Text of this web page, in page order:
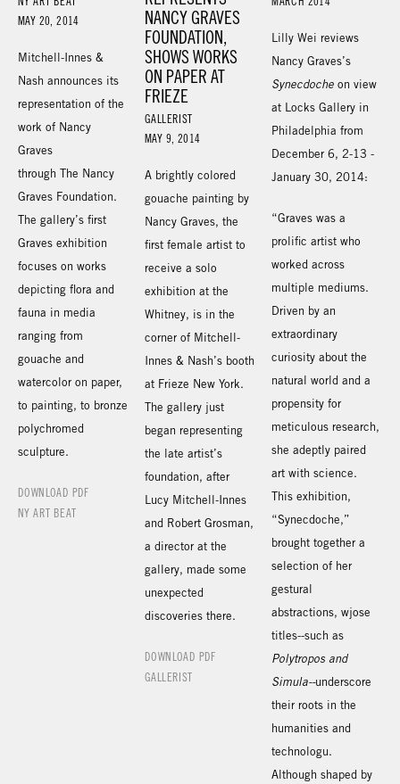
MAY 20, 2014
Mitchell-Innes &
Nash announces its
representation of the
work of Nancy
Graves
through The Nancy
Graves Foundation.
The gallery’s first
Graves exhibition
focuses on works
depicting flora and
fauna in media
ranging from
gouache and
watercolor on paper,
to painting, to bronze
polychromed
sculpture.
DOWNLOAD PDF
NY ART BEAT
NANCY GRAVES
FOUNDATION,
SHOWS WORKS
ON PAPER AT
FRIEZE
GALLERIST
MAY 9, 2014
A brightly colored
gouache painting by
Nancy Graves, the
first female artist to
receive a solo
exhibition at the
Whitney, is in the
corner of Mitchell-
Innes & Nash’s booth
at Frieze New York.
The gallery just
began representing
the late artist’s
foundation, after
Lucy Mitchell-Innes
and Robert Grosman,
a director at the
gallery, made some
unexpected
discoveries there.
DOWNLOAD PDF
GALLERIST
Lilly Wei reviews
Nancy Graves’s
Synecdoche on view
at Locks Gallery in
Philadelphia from
December 6, 2-13 -
January 30, 2014:
“Graves was a
prolific artist who
worked across
multiple mediums.
Driven by an
extraordinary
curiosity about the
natural world and a
propensity for
meticulous research,
she adeptly paired
art with science.
This exhibition,
“Synecdoche,”
brought together a
selection of her
gestural
abstractions, wjose
titles--such as
Polytropos and
Simula--underscore
their roots in the
humanities and
technologu.
Although shaped by